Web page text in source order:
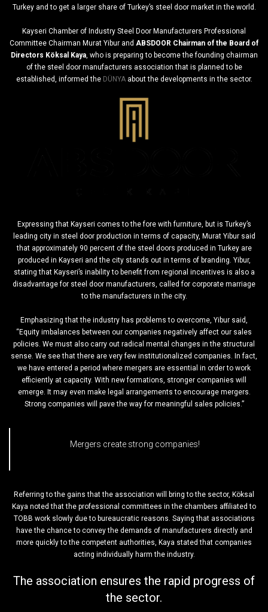
Turkey and to get a larger share of Turkey’s steel door market in the world.
Kayseri Chamber of Industry Steel Door Manufacturers Professional
Committee Chairman Murat Yibur and ABSDOOR Chairman of the Board of
Directors Köksal Kaya, who is preparing to become the founding chairman
of the steel door manufacturers association that is planned to be
established, informed the DÜNYAabout the developments in the sector.
Expressing that Kayseri comes to the fore with furniture, but is Turkey’s
leading city in steel door production in terms of capacity, Murat Yibur said
that approximately 90 percent of the steel doors produced in Turkey are
produced in Kayseri and the city stands out in terms of branding. Yibur,
stating that Kayseri’s inability to benefit from regional incentives is also a
disadvantage for steel door manufacturers, called for corporate marriage
to the manufacturers in the city.
Emphasizing that the industry has problems to overcome, Yibur said,
“Equity imbalances between our companies negatively affect our sales
policies. We must also carry out radical mental changes in the structural
sense. We see that there are very few institutionalized companies. In fact,
we have entered a period where mergers are essential in order to work
efficiently at capacity. With new formations, stronger companies will
emerge. It may even make legal arrangements to encourage mergers.
Strong companies will pave the way for meaningful sales policies.”
Mergers create strong companies!
Referring to the gains that the association will bring to the sector, Köksal
Kaya noted that the professional committees in the chambers affiliated to
TOBB work slowly due to bureaucratic reasons. Saying that associations
have the chance to convey the demands of manufacturers directly and
more quickly to the competent authorities, Kaya stated that companies
acting individually harm the industry.
The association ensures the rapid progress of
the sector.